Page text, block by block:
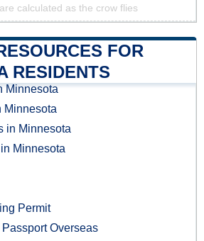
calculated as the crow flies
FOR
RESIDENTS
Minnesota
Minnesota
in Minnesota
Minnesota
Permit
Overseas